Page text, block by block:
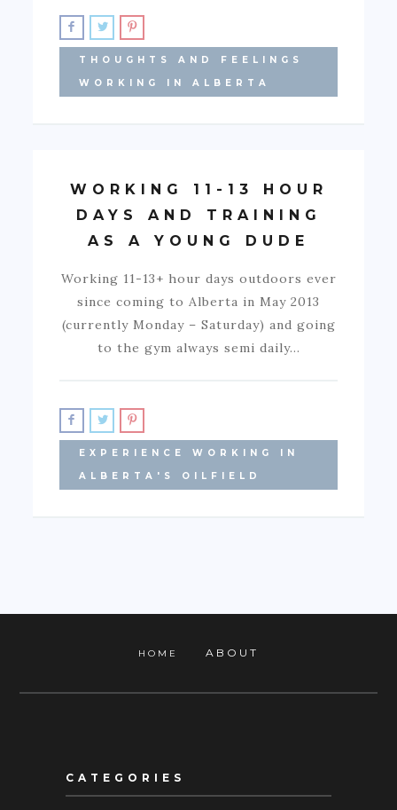
THOUGHTS AND FEELINGS
WORKING IN ALBERTA
WORKING 11-13 HOUR
DAYS AND TRAINING
AS A YOUNG DUDE
Working 11-13+ hour days outdoors ever
since coming to Alberta in May 2013
(currently Monday – Saturday) and going
to the gym always semi daily…
EXPERIENCE WORKING IN
ALBERTA'S OILFIELD
HOME ABOUT
CATEGORIES